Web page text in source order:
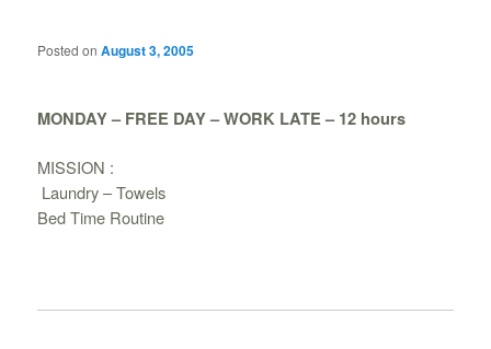
Posted onAugust 3, 2005
MONDAY – FREE DAY – WORK LATE – 12 hours
MISSION :
Laundry – Towels
Bed Time Routine